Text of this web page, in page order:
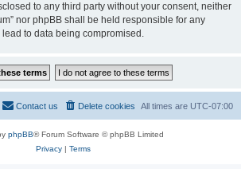
to any third party without your consent, neither
nor phpBB shall be held responsible for any
lead to data being compromised.
All times are UTC-07:00
Delete cookies
Contact us
phpBB® Forum Software © phpBB Limited
Privacy| Terms